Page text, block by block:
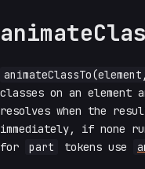
classes on an element
resolves when the
immediately, if none
for
part tokens use